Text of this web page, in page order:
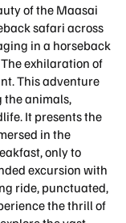
of the Maasai
safari across
in a horseback
exhilaration of
This adventure
the animals,
It presents the
in the
only to
excursion with
ride, punctuated,
the thrill of